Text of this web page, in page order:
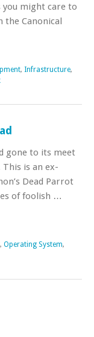
you might care to
the Canonical
, Infrastructure,
gone to its meet
is an ex-
Dead Parrot
of foolish …
, Operating System,